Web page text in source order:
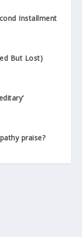
Installment
But Lost)
praise?